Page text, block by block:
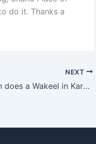
do it. Thanks a
NEXT
How much does a Wakeel in Karachi charge for alimony cases?